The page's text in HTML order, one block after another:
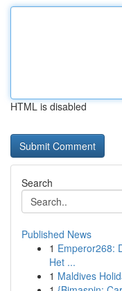
HTML is disabled
Search
Published News
1 Emperor268:
Het ...
1 Maldives